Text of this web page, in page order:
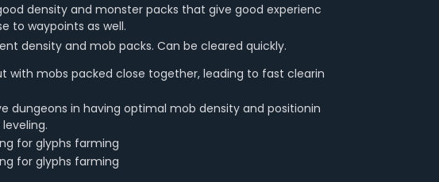
density and monster packs that give good experienc
to waypoints as well.
density and mob packs. Can be cleared quickly.
with mobs packed close together, leading to fast clearin
dungeons in having optimal mob density and positionin
for glyphs farming
for glyphs farming